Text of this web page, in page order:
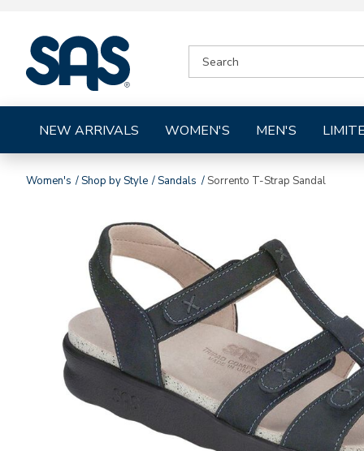
Shoes
CATALOG
NEW ARRIVALS WOMEN'S MEN'S
Women's Shop by Style Sandals Sorrento T-Strap Sandal
Images